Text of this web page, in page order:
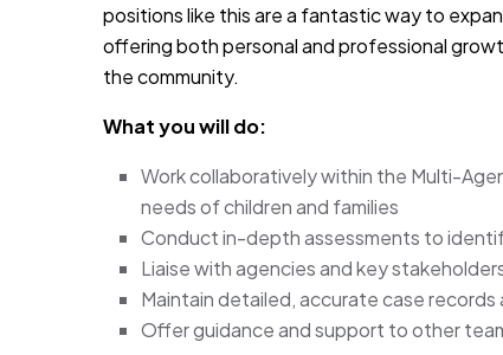
positions like this are a fantastic way to
offering both personal and professional
the community.
What you will do:
Work collaboratively within the Multi-
needs of children and families
Conduct in-depth assessments to
Liaise with agencies and key
Maintain detailed, accurate case
Offer guidance and support to other